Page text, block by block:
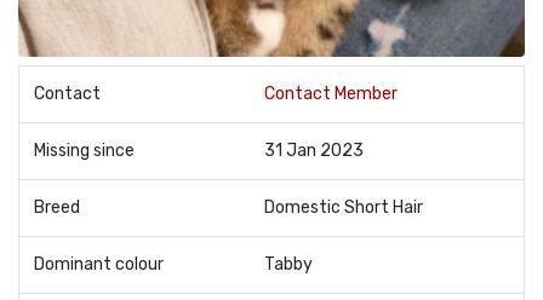
Contact Contact Member
Missing since 31 Jan 2023
Breed Domestic Short Hair
Dominant colour Tabby